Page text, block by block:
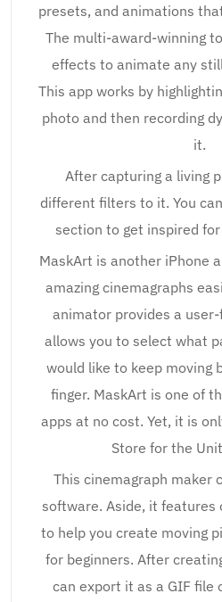
presets, and animations
The multi-award-winning
effects to animate any
This app works by
photo and then recording
it.
After capturing a living
different filters to it. You
section to get inspired
MaskArt is another iPhone
amazing cinemagraphs
animator provides a
allows you to select what
would like to keep moving
finger. MaskArt is one of
apps at no cost. Yet, it is
Store for the
This cinemagraph maker
software. Aside, it features
to help you create moving
for beginners. After
can export it as a GIF file